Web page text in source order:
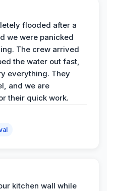
flooded after a
we were panicked
The crew arrived
the water out fast,
everything. They
and we are
their quick work.
kitchen wall while